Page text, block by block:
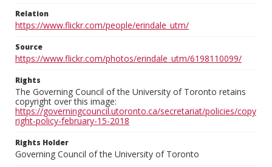
Relation
https://www.flickr.com/people/erindale_utm/
Source
https://www.flickr.com/photos/erindale_utm/6198110099/
Rights
The Governing Council of the University of Toronto retains
copyright over this image:
https://governingcouncil.utoronto.ca/secretariat/policies/copy
right-policy-february-15-2018
Rights Holder
Governing Council of the University of Toronto